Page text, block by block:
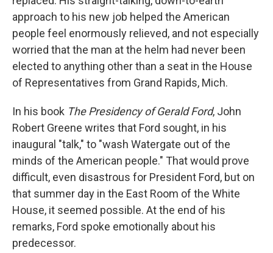
approach to his new job helped the American
people feel enormously relieved, and not especially
worried that the man at the helm had never been
elected to anything other than a seat in the House
of Representatives from Grand Rapids, Mich.
In his book The Presidency of Gerald Ford, John
Robert Greene writes that Ford sought, in his
inaugural "talk," to "wash Watergate out of the
minds of the American people." That would prove
difficult, even disastrous for President Ford, but on
that summer day in the East Room of the White
House, it seemed possible. At the end of his
remarks, Ford spoke emotionally about his
predecessor.